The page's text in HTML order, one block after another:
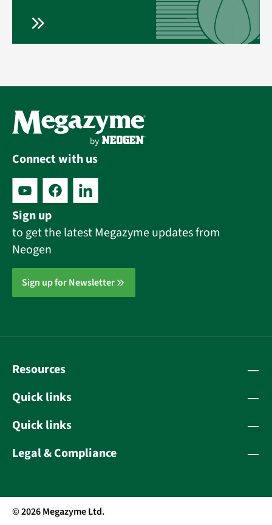
Connect with us
Sign up
to get the latest Megazyme updates from
Neogen
Sign up for Newsletter
Resources
Quick links
Quick links
Legal & Compliance
© 2026 Megazyme Ltd.